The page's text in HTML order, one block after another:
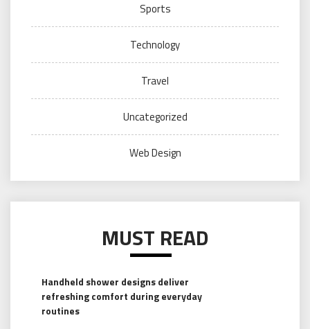
Sports
Technology
Travel
Uncategorized
Web Design
MUST READ
Handheld shower designs deliver
refreshing comfort during everyday
routines